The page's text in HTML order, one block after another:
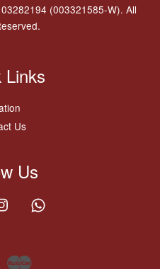
(003321585-W). All
Links
Us
Us
Instagram
Visa Master